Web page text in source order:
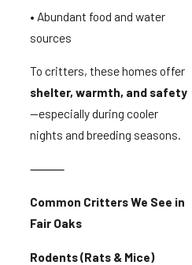
• Abundant food and water
sources
To critters, these homes offer
shelter, warmth, and safety
—especially during cooler
nights and breeding seasons.
⸻
Common Critters We See in
Fair Oaks
Rodents (Rats & Mice)